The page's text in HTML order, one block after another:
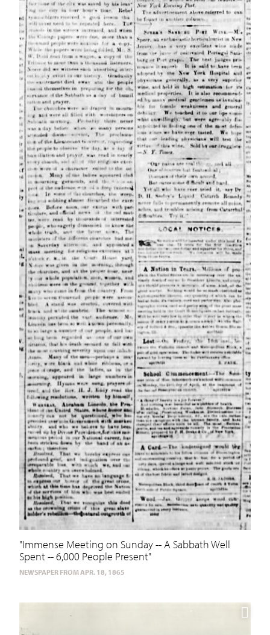
"Immense Meeting on Sunday -- A Sabbath Well
Spent -- 6,000 People Present"
NEWSPAPER FROM APR. 18, 1865